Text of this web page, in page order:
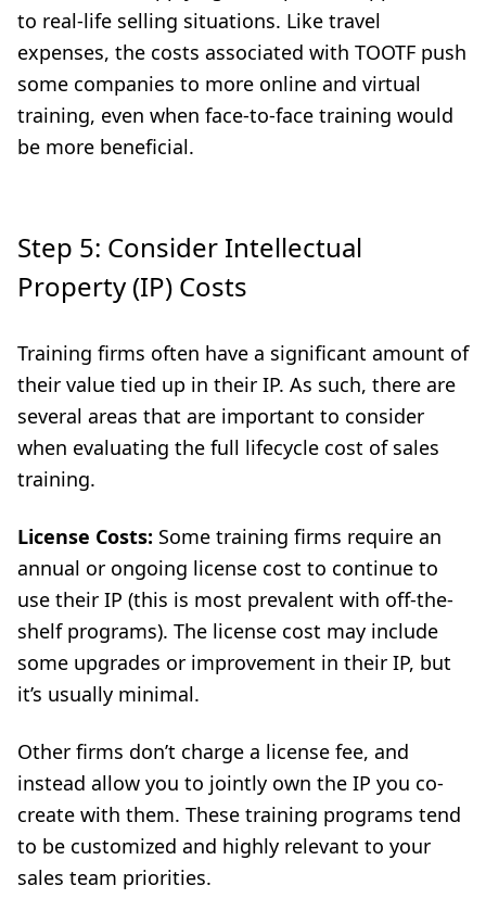
to real-life selling situations. Like travel
expenses, the costs associated with TOOTF push
some companies to more online and virtual
training, even when face-to-face training would
be more beneficial.
Step 5: Consider Intellectual
Property (IP) Costs
Training firms often have a significant amount of
their value tied up in their IP. As such, there are
several areas that are important to consider
when evaluating the full lifecycle cost of sales
training.
License Costs: Some training firms require an
annual or ongoing license cost to continue to
use their IP (this is most prevalent with off-the-
shelf programs). The license cost may include
some upgrades or improvement in their IP, but
it’s usually minimal.
Other firms don’t charge a license fee, and
instead allow you to jointly own the IP you co-
create with them. These training programs tend
to be customized and highly relevant to your
sales team priorities.